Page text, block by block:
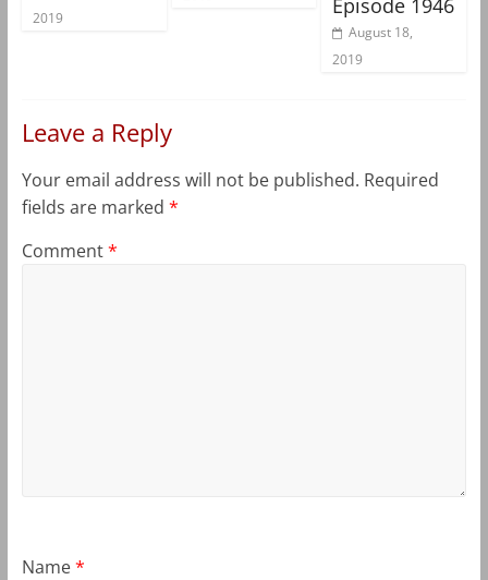
2019
Episode 1946
August 18,
2019
Leave a Reply
Your email address will not be published. Required
fields are marked *
Comment*
Name*